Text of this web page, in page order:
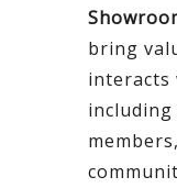
bring
interacts